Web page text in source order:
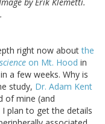
by Erik Klemetti.
right now aboutthe
on Mt. Hood in
a few weeks. Why is
study, Dr. Adam Kent
of mine (and
plan to get the details